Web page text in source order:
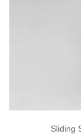
Sliding